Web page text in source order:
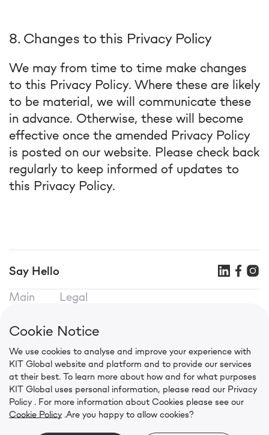
8. Changes to this Privacy Policy
We may from time to time make changes
to this Privacy Policy. Where these are likely
to be material, we will communicate these
in advance. Otherwise, these will become
effective once the amended Privacy Policy
is posted on our website. Please check back
regularly to keep informed of updates to
this Privacy Policy.
Cookie Notice
We use cookies to analyse and improve your experience with
KIT Global website and platform and to provide our services
at their best. To learn more about how and for what purposes
KIT Global uses personal information, please read our Privacy
Policy . For more information about Cookies please see our
Cookie Policy .Are you happy to allow cookies?
Say Hello
Main
KIT Mobile
Legal
Privacy Policy
Contacts
in.press@kit.global
+91 92056 00941
Level 6, Wing B, Two Horizon Centre, Golf Course
Road, Gurugram